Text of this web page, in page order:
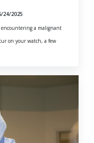
24/2025
a malignant
on your watch, a few